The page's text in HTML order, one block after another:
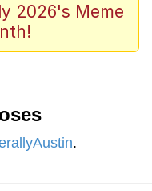
2026's Meme
.